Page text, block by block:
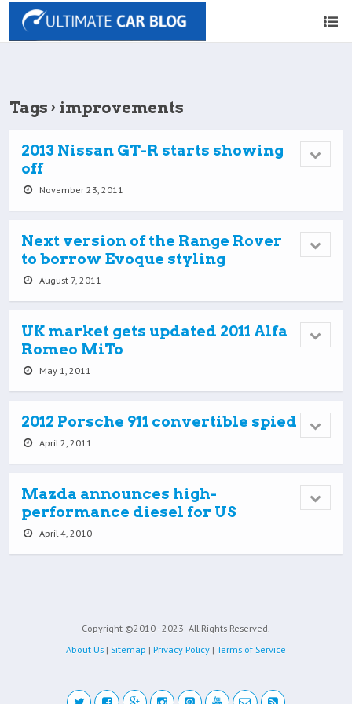
Tags › improvements
2013 Nissan GT-R starts showing
off
November 23, 2011
Next version of the Range Rover
to borrow Evoque styling
August 7, 2011
UK market gets updated 2011 Alfa
Romeo MiTo
May 1, 2011
2012 Porsche 911 convertible spied
April 2, 2011
Mazda announces high-
performance diesel for US
April 4, 2010
Copyright ©2010 - 2023 All Rights Reserved.
About Us | Sitemap | Privacy Policy | Terms of Service